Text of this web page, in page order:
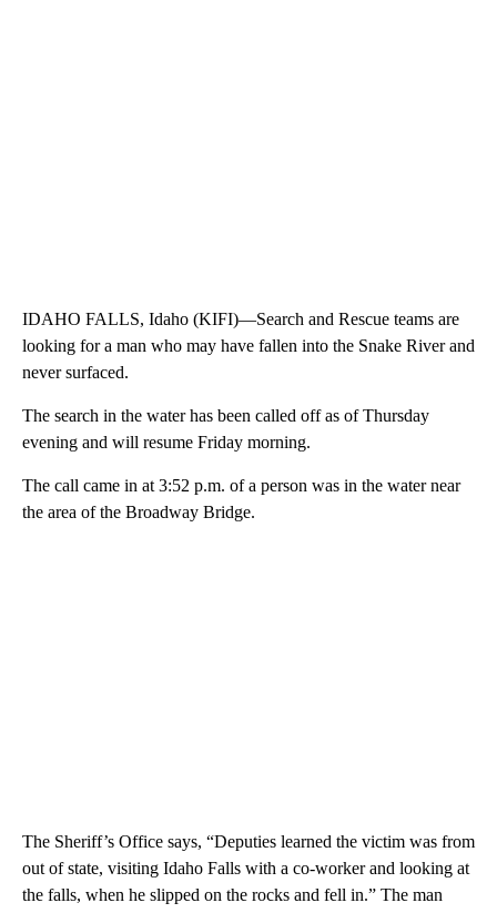
IDAHO FALLS, Idaho (KIFI)—Search and Rescue teams are
looking for a man who may have fallen into the Snake River and
never surfaced.
The search in the water has been called off as of Thursday
evening and will resume Friday morning.
The call came in at 3:52 p.m. of a person was in the water near
the area of the Broadway Bridge.
The Sheriff’s Office says, “Deputies learned the victim was from
out of state, visiting Idaho Falls with a co-worker and looking at
the falls, when he slipped on the rocks and fell in.” The man